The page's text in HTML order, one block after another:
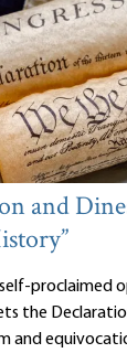
and
proclaimed
the
and